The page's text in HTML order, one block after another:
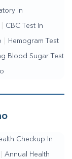
In
CBC Test In
Hemogram Test
Blood Sugar Test
Checkup In
Annual Health